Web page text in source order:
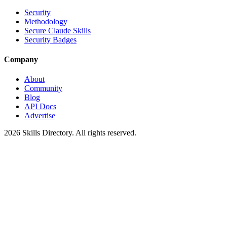
Security
Methodology
Secure Claude Skills
Security Badges
Company
About
Community
Blog
API Docs
Advertise
2026 Skills Directory. All rights reserved.